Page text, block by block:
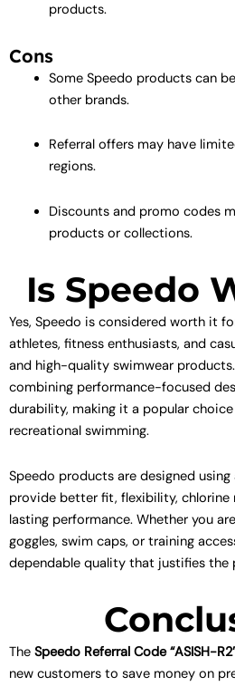
products.
Cons
Some Speedo products can
other brands.
Referral offers may have
regions.
Discounts and promo codes
products or collections.
Is Speedo
Yes, Speedo is considered worth it
athletes, fitness enthusiasts, and
and high-quality swimwear
combining performance-focused
durability, making it a popular
recreational swimming.
Speedo products are designed
provide better fit, flexibility, chlorine
lasting performance. Whether you
goggles, swim caps, or training
dependable quality that justifies the
The Speedo Referral Code “ASISH-
new customers to save money on